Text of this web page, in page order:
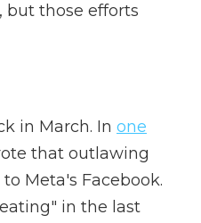
but those efforts
in March. In one
that outlawing
Meta's Facebook.
in the last